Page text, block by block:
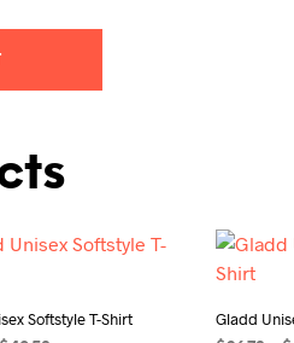
Softstyle T-Shirt Gladd